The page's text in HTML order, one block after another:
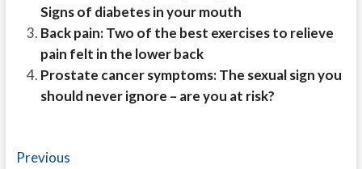
Signs of diabetes in your mouth
Back pain: Two of the best exercises to relieve
pain felt in the lower back
Prostate cancer symptoms: The sexual sign you
should never ignore – are you at risk?
Post
PreviousPrevious